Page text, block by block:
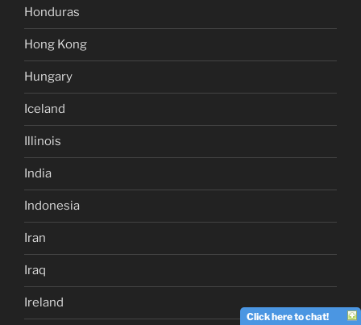
Honduras
Hong Kong
Hungary
Iceland
Illinois
India
Indonesia
Iran
Iraq
Ireland
Click here to chat!